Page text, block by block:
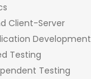
Client-Server
Development
Testing
Testing